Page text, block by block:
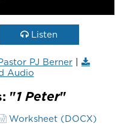
Listen
PJ Berner |
Audio
"1 Peter"
Worksheet (DOCX)